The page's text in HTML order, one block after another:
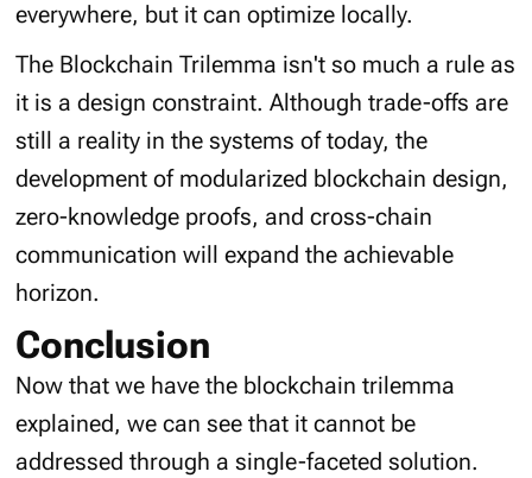
everywhere, but it can optimize locally.
The Blockchain Trilemma isn't so much a rule as
it is a design constraint. Although trade-offs are
still a reality in the systems of today, the
development of modularized blockchain design,
zero-knowledge proofs, and cross-chain
communication will expand the achievable
horizon.
Conclusion
Now that we have the blockchain trilemma
explained, we can see that it cannot be
addressed through a single-faceted solution.